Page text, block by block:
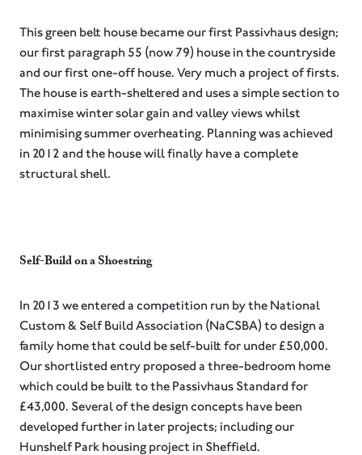
This green belt house became our first Passivhaus design;
our first paragraph 55 (now 79) house in the countryside
and our first one-off house. Very much a project of firsts.
The house is earth-sheltered and uses a simple section to
maximise winter solar gain and valley views whilst
minimising summer overheating. Planning was achieved
in 2012 and the house will finally have a complete
structural shell.
Self-Build on a Shoestring⁠
⁠In 2013 we entered a competition run by the National
Custom & Self Build Association (NaCSBA) to design a
family home that could be self-built for under £50,000.
Our shortlisted entry proposed a three-bedroom home
which could be built to the Passivhaus Standard for
£43,000. Several of the design concepts have been
developed further in later projects; including our
Hunshelf Park housing project in Sheffield.